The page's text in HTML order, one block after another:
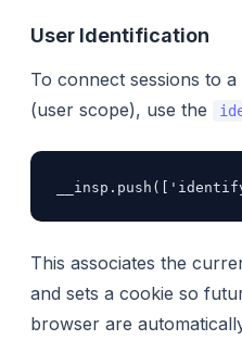
User Identification
To connect sessions to
(user scope), use the
This associates the
and sets a cookie so
browser are